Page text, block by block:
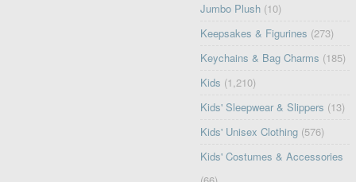
Jumbo Plush (10)
Keepsakes & Figurines (273)
Keychains & Bag Charms (185)
Kids (1,210)
Kids' Sleepwear & Slippers (13)
Kids' Unisex Clothing (576)
Kids' Costumes & Accessories